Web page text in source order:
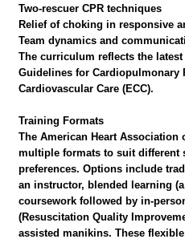
Two-rescuer CPR techniques
Relief of choking in responsive
Team dynamics and
The curriculum reflects the
Guidelines for Cardiopulmonary
Cardiovascular Care (ECC).
Training Formats
The American Heart Association
multiple formats to suit different
preferences. Options include
an instructor, blended learning
coursework followed by in-
(Resuscitation Quality
assisted manikins. These